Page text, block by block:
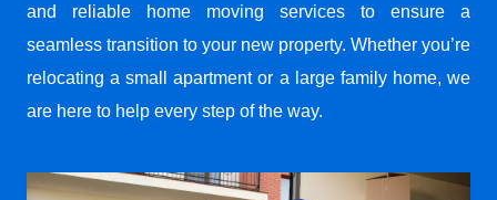
and reliable home moving services to ensure a
seamless transition to your new property. Whether you’re
relocating a small apartment or a large family home, we
are here to help every step of the way.